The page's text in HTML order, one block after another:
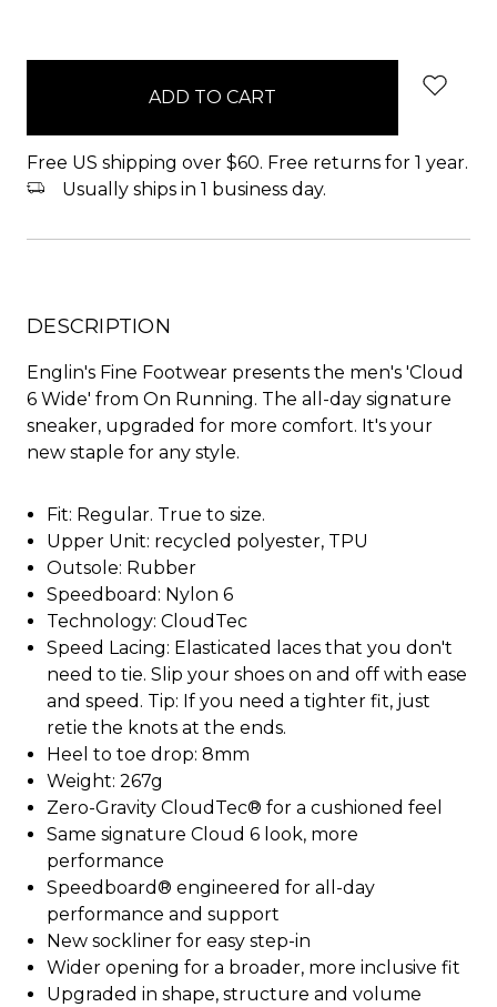
Free US shipping over $60. Free returns for 1 year.
Usually ships in 1 business day.
DESCRIPTION
Englin's Fine Footwear presents the men's 'Cloud
6 Wide' from On Running. The all-day signature
sneaker, upgraded for more comfort. It's your
new staple for any style.
Fit: Regular. True to size.
Upper Unit: recycled polyester, TPU
Outsole: Rubber
Speedboard: Nylon 6
Technology: CloudTec
Speed Lacing: Elasticated laces that you don't
need to tie. Slip your shoes on and off with ease
and speed. Tip: If you need a tighter fit, just
retie the knots at the ends.
Heel to toe drop: 8mm
Weight: 267g
Zero-Gravity CloudTec® for a cushioned feel
Same signature Cloud 6 look, more
performance
Speedboard® engineered for all-day
performance and support
New sockliner for easy step-in
Wider opening for a broader, more inclusive fit
Upgraded in shape, structure and volume